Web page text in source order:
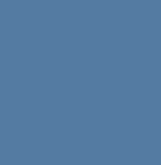
detailed and well-crafted
principles for governance. It
secularism, and justice, which has
safeguards the Constitution by